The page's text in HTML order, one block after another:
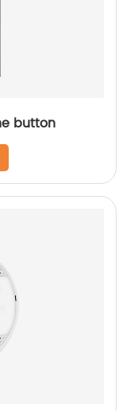
IP Villa outdoor station with one button